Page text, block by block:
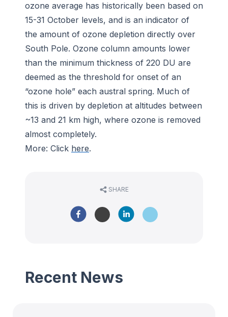
ozone average has historically been based on
15-31 October levels, and is an indicator of
the amount of ozone depletion directly over
South Pole. Ozone column amounts lower
than the minimum thickness of 220 DU are
deemed as the threshold for onset of an
“ozone hole” each austral spring. Much of
this is driven by depletion at altitudes between
~13 and 21 km high, where ozone is removed
almost completely.
More: Click here.
SHARE
Recent News